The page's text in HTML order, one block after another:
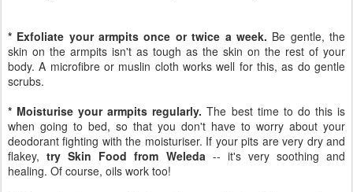
* Exfoliate your armpits once or twice a week. Be gentle, the
skin on the armpits isn't as tough as the skin on the rest of your
body. A microfibre or muslin cloth works well for this, as do gentle
scrubs.
* Moisturise your armpits regularly.The best time to do this is
when going to bed, so that you don't have to worry about your
deodorant fighting with the moisturiser. If your pits are very dry and
flakey,try Skin Food from Weleda-- it's very soothing and
healing. Of course, oils work too!